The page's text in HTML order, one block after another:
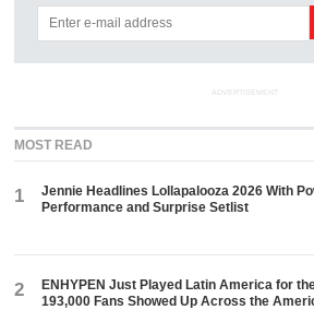
ADVERTISEMENT
MOST READ
1
Jennie Headlines Lollapalooza 2026 With
Performance and Surprise Setlist
2
ENHYPEN Just Played Latin America for
193,000 Fans Showed Up Across the